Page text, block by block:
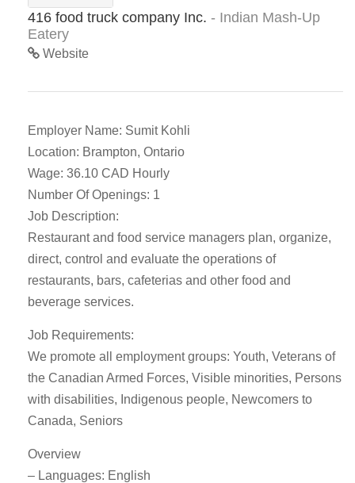
416 food truck company Inc. - Indian Mash-Up
Eatery
Website
Employer Name: Sumit Kohli
Location: Brampton, Ontario
Wage: 36.10 CAD Hourly
Number Of Openings: 1
Job Description:
Restaurant and food service managers plan, organize,
direct, control and evaluate the operations of
restaurants, bars, cafeterias and other food and
beverage services.
Job Requirements:
We promote all employment groups: Youth, Veterans of
the Canadian Armed Forces, Visible minorities, Persons
with disabilities, Indigenous people, Newcomers to
Canada, Seniors
Overview
– Languages: English